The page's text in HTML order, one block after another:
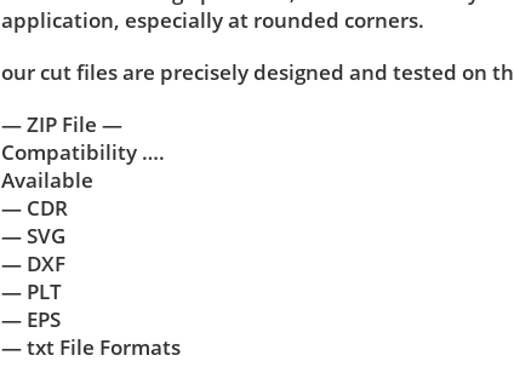
application, especially at rounded corners.
our cut files are precisely designed and tested on
— ZIP File —
Compatibility ….
Available
— CDR
— SVG
— DXF
— PLT
— EPS
— txt File Formats